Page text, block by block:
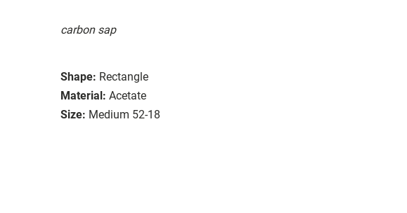
carbon sap
Shape: Rectangle
Material: Acetate
Size: Medium 52-18